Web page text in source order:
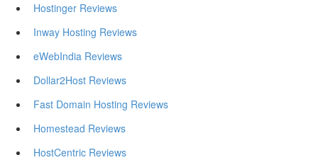
Hostinger Reviews
Inway Hosting Reviews
eWebIndia Reviews
Dollar2Host Reviews
Fast Domain Hosting Reviews
Homestead Reviews
HostCentric Reviews